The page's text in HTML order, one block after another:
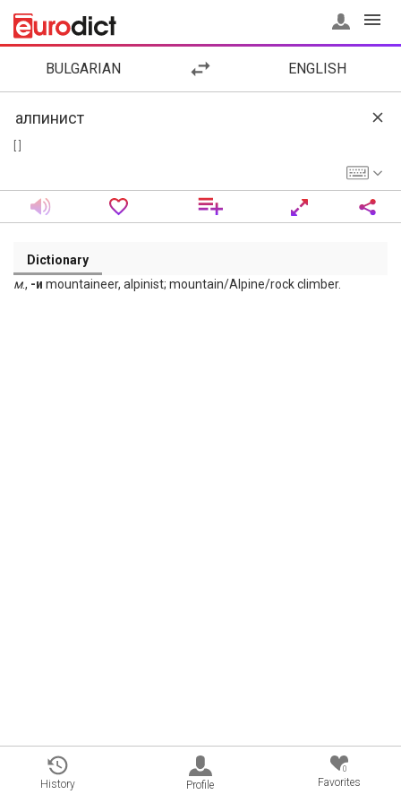
BULGARIAN ENGLISH
Dictionary
м., -и mountaineer, alpinist; mountain/Alpine/rock climber.
History Profile
0
Favorites